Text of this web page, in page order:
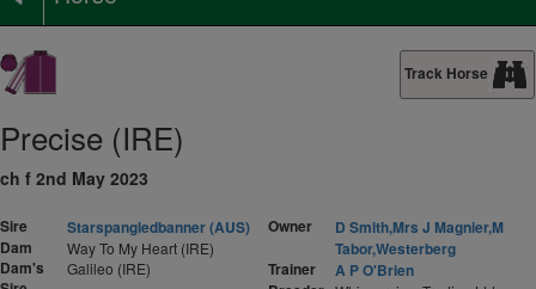
Track Horse
Precise (IRE)
ch f 2nd May 2023
Sire
Starspangledbanner (AUS)
Dam
Way To My Heart (IRE)
Dam's
Galileo (IRE)
Owner
D Smith,Mrs J Magnier,M
Tabor,Westerberg
Trainer
A P O'Brien